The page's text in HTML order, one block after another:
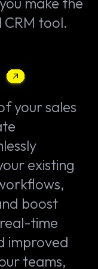
tool.
your sales
existing
boost
time
improved
teams,